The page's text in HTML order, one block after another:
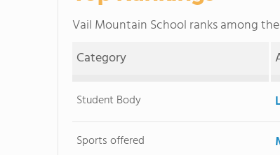
Vail Mountain School ranks among the
Category
Student Body
Sports offered